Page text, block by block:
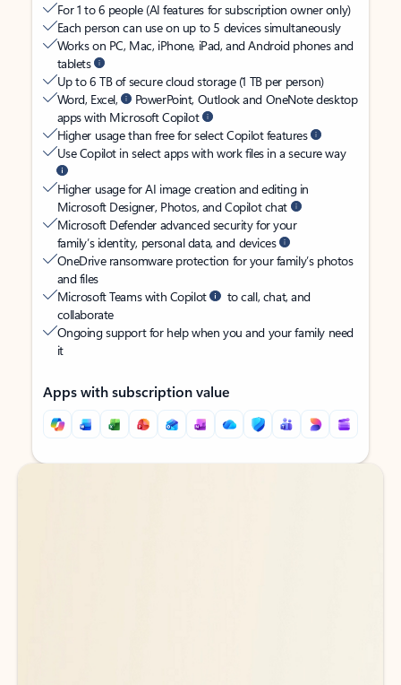
For 1 to 6 people (AI features for subscription owner only)
Each person can use on up to 5 devices simultaneously
Works on PC, Mac, iPhone, iPad, and Android phones and
tablets
Up to 6 TB of secure cloud storage (1 TB per person)
Word, Excel,
PowerPoint, Outlook and OneNote desktop
apps with Microsoft Copilot
Higher usage than free for select Copilot features
Use Copilot in select apps with work files in a secure way
Higher usage for AI image creation and editing in
Microsoft Designer, Photos, and Copilot chat
Microsoft Defender advanced security for your
family’s identity, personal data, and devices
OneDrive ransomware protection for your family’s photos
and files
Microsoft Teams with Copilot
to call, chat, and
collaborate
Ongoing support for help when you and your family need
it
Apps with subscription value
Back to tabs
Back to tabs